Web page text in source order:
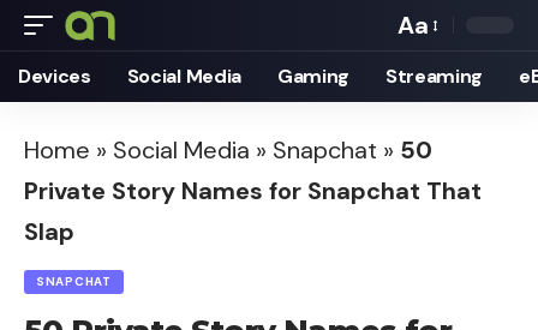
Font
Resizer
Aa
Devices Social Media Gaming Streaming
Home » Social Media » Snapchat » 50
Private Story Names for Snapchat That
Slap
SNAPCHAT